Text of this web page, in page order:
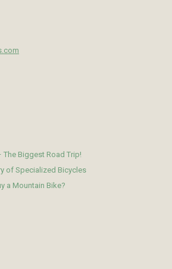
The Biggest Road Trip!
of Specialized Bicycles
a Mountain Bike?